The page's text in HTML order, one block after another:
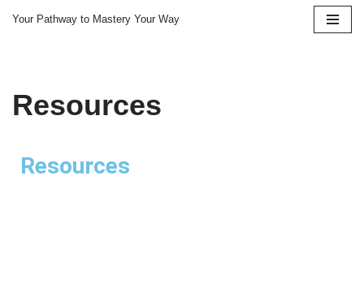
Your Pathway to Mastery Your Way
Resources
Resources